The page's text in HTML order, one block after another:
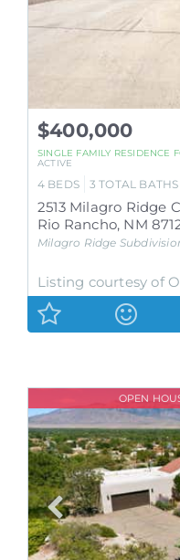
$400,000
SINGLE FAMILY RESIDENCE
ACTIVE
4 BEDS 3 TOTAL BATHS
2513 Milagro Ridge
Rio Rancho, NM
Milagro Ridge
Listing courtesy of
OPEN